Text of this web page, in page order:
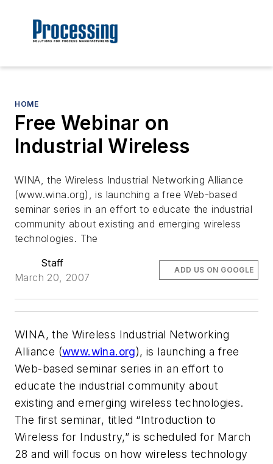
HOME
Free Webinar on
Industrial Wireless
WINA, the Wireless Industrial Networking Alliance
(www.wina.org), is launching a free Web-based
seminar series in an effort to educate the industrial
community about existing and emerging wireless
technologies. The
Staff
March 20, 2007
ADD US ON GOOGLE
WINA, the Wireless Industrial Networking
Alliance (www.wina.org), is launching a free
Web-based seminar series in an effort to
educate the industrial community about
existing and emerging wireless technologies.
The first seminar, titled “Introduction to
Wireless for Industry,” is scheduled for March
28 and will focus on how wireless technology